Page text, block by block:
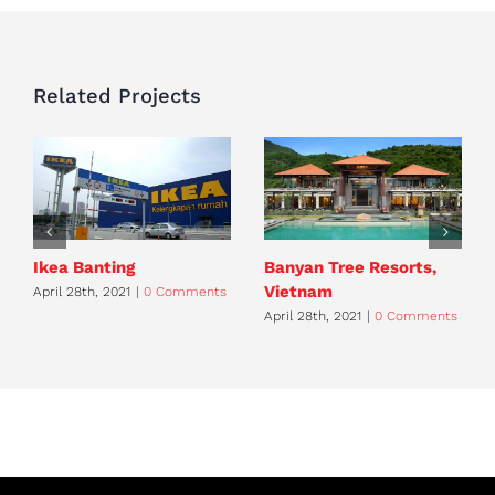
Related Projects
Ikea Banting
April 28th, 2021 | 0 Comments
Banyan Tree Resorts,
Vietnam
April 28th, 2021 | 0 Comments